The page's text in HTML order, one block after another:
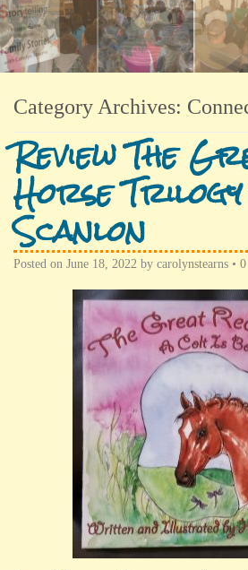
Category Archives:
Review The
Horse
Scanlon
Posted on June 18, 2022 by carolynstearns •